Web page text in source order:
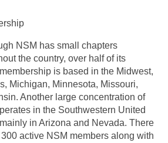
NSM has small chapters
the country, over half of its
is based in the Midwest,
Michigan, Minnesota, Missouri,
Another large concentration of
in the Southwestern United
in Arizona and Nevada. There
active NSM members along with